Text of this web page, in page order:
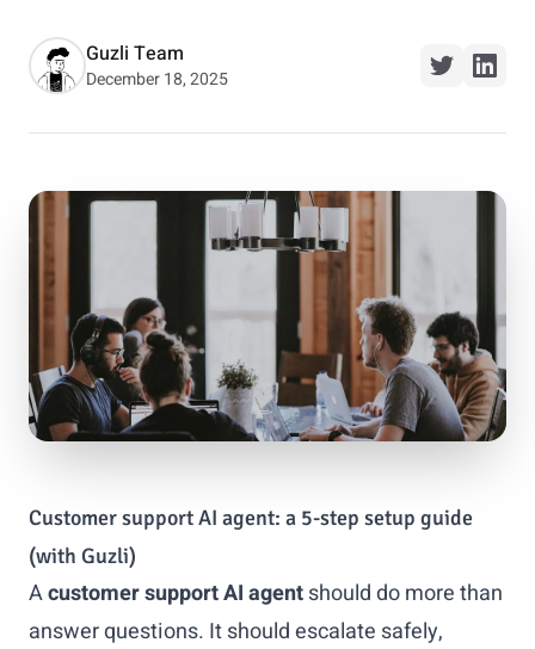
Guzli Team
December 18, 2025
Customer support AI agent: a 5-step setup guide
(with Guzli)
Acustomer support AI agentshould do more than
answer questions. It should escalate safely,